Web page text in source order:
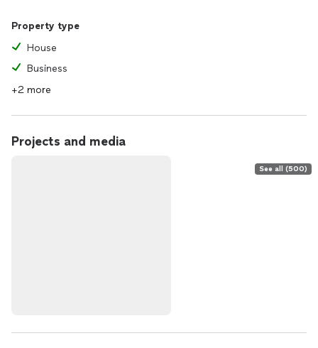
Property type
House
Business
+2 more
Projects and media
See all (500)